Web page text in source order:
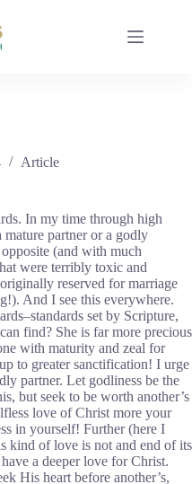
Article
In my time through high
partner or a godly
(and with much
were terribly toxic and
reserved for marriage
And I see this everywhere.
set by Scripture,
find? She is far more precious
with maturity and zeal for
to greater sanctification! I urge
partner. Let godliness be the
but seek to be worth another’s
love of Christ more your
in yourself! Further (here I
kind of love is not and end of its
a deeper love for Christ.
His heart before another’s,